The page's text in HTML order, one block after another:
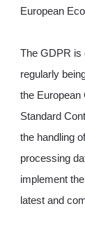
European
The GDPR is
regularly
the European
Standard
the handling
processing
implement
latest and